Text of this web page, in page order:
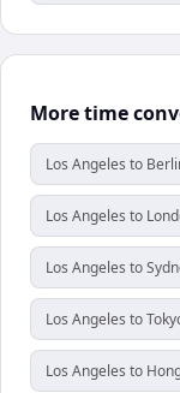
More time
Los Angeles to
Los Angeles to
Los Angeles to
Los Angeles to
Los Angeles to